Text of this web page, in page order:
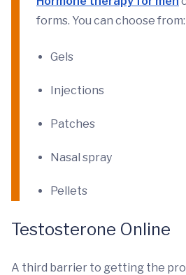
forms. You can choose from:
Gels
Injections
Patches
Nasal spray
Pellets
Testosterone Online
A third barrier to getting the